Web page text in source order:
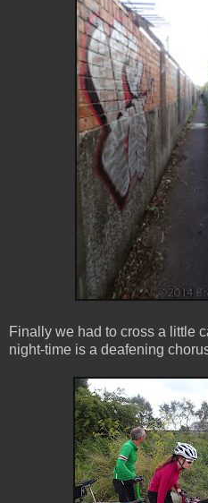
Finally we had to cross a little
night-time is a deafening